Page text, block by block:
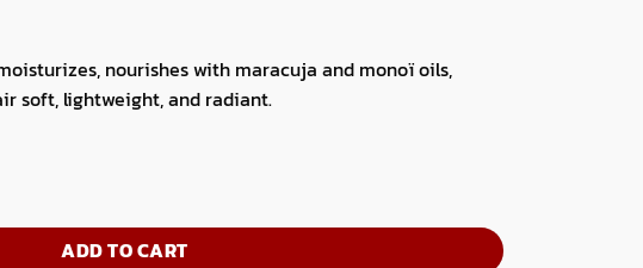
nourishes with maracuja and monoï oils,
soft, lightweight, and radiant.
ADD TO CART